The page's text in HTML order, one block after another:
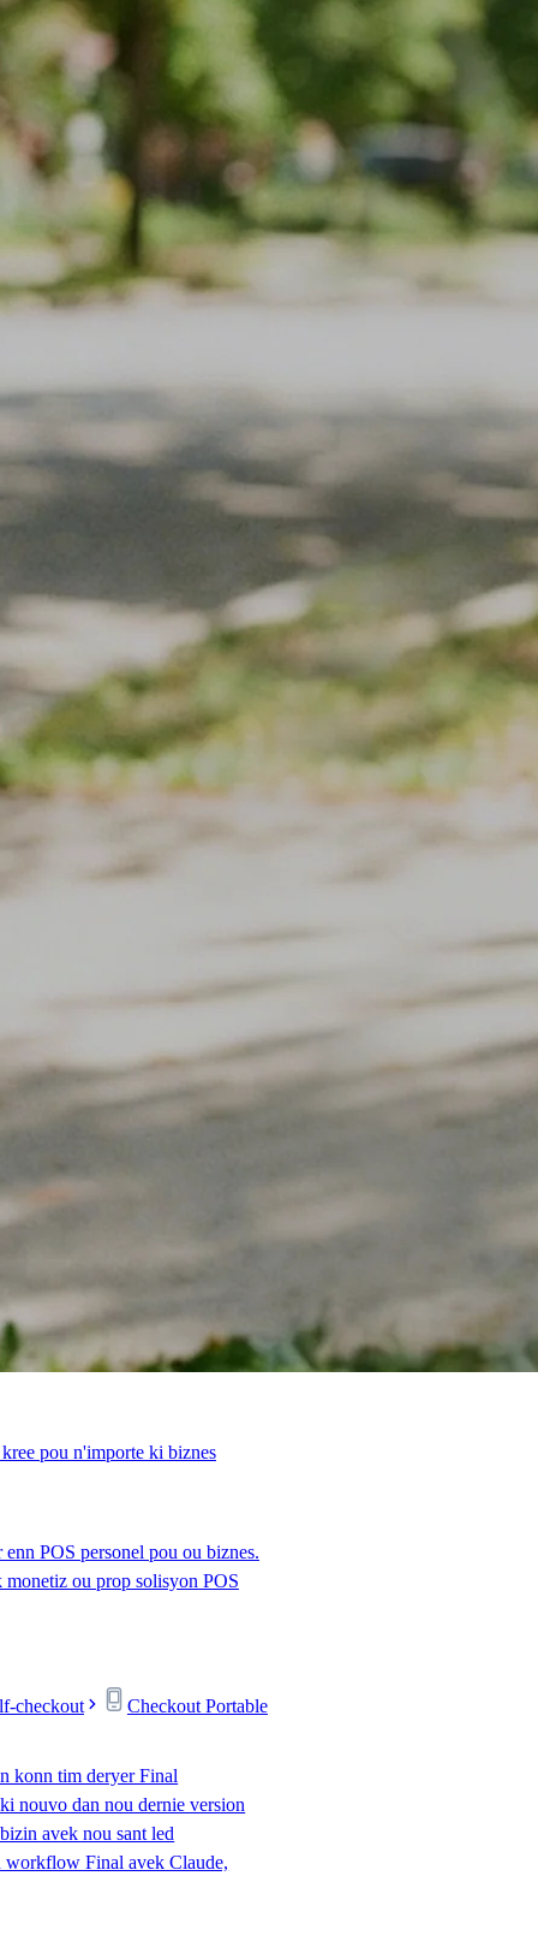
pou n'importe ki biznes
POS personel pou ou biznes.
monetiz ou prop solisyon POS
checkout Checkout Portable
konn tim deryer Final
nouvo dan nou dernie version
avek nou sant led
workflow Final avek Claude,